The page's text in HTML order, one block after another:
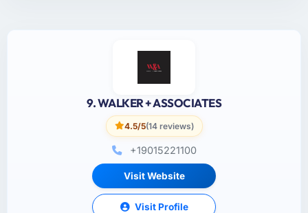
9. WALKER + ASSOCIATES
4.5/5(14 reviews)
+19015221100
Visit Website
Visit Profile